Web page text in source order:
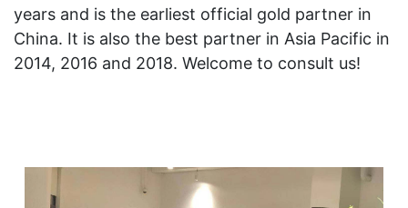
years and is the earliest official gold partner in
China. It is also the best partner in Asia Pacific in
2014, 2016 and 2018. Welcome to consult us!